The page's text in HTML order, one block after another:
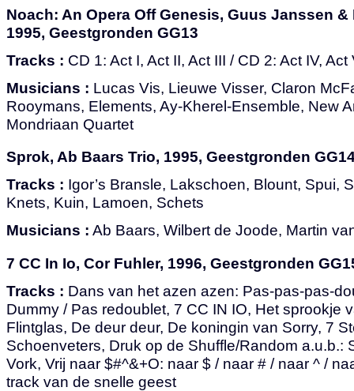
Noach: An Opera Off Genesis, Guus Janssen
1995, Geestgronden GG13
Tracks : CD 1: Act I, Act II, Act III / CD 2: Act IV, Act
Musicians : Lucas Vis, Lieuwe Visser, Claron
Rooymans, Elements, Ay-Kherel-Ensemble, New
Mondriaan Quartet
Sprok, Ab Baars Trio, 1995, Geestgronden
Tracks : Igor’s Bransle, Lakschoen, Blount, Spui,
Knets, Kuin, Lamoen, Schets
Musicians : Ab Baars, Wilbert de Joode, Martin
7 CC In Io, Cor Fuhler, 1996, Geestgronden
Tracks : Dans van het azen azen: Pas-pas-pas-
Dummy / Pas redoublet, 7 CC IN IO, Het sprookje
Flintglas, De deur deur, De koningin van Sorry, 7
Schoenveters, Druk op de Shuffle/Random a.u.b.:
Vork, Vrij naar $#^&+O: naar $ / naar # / naar ^ /
track van de snelle geest